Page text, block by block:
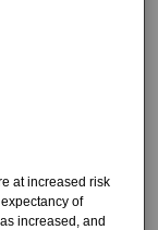
at increased risk
of
increased, and